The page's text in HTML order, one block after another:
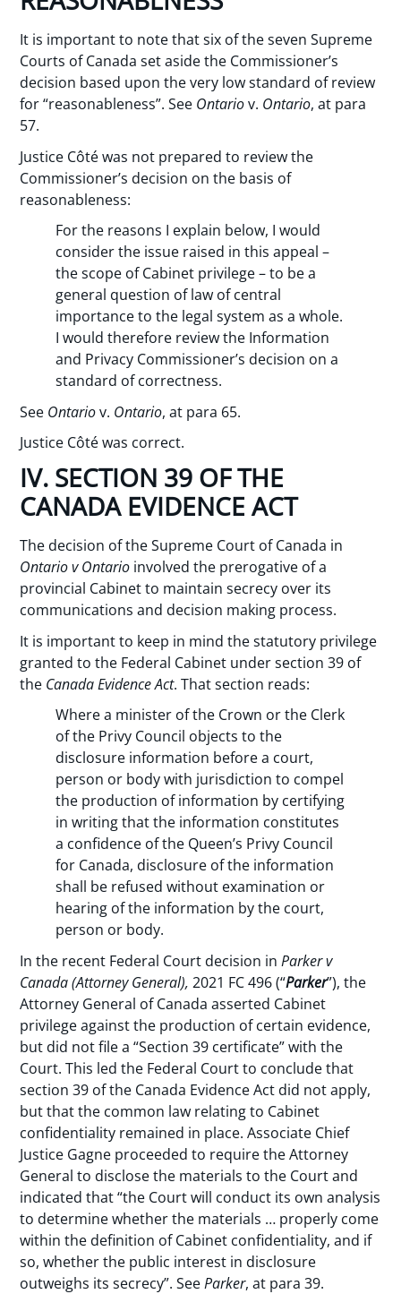
It is important to note that six of the seven Supreme
Courts of Canada set aside the Commissioner’s
decision based upon the very low standard of review
for “reasonableness”. See Ontariov. Ontario, at para
57.
Justice Côté was not prepared to review the
Commissioner’s decision on the basis of
reasonableness:
For the reasons I explain below, I would
consider the issue raised in this appeal –
the scope of Cabinet privilege – to be a
general question of law of central
importance to the legal system as a whole.
I would therefore review the Information
and Privacy Commissioner’s decision on a
standard of correctness.
See Ontariov. Ontario, at para 65.
Justice Côté was correct.
IV. SECTION 39 OF THE
CANADA EVIDENCE ACT
The decision of the Supreme Court of Canada in
Ontario v Ontario involved the prerogative of a
provincial Cabinet to maintain secrecy over its
communications and decision making process.
It is important to keep in mind the statutory privilege
granted to the Federal Cabinet under section 39 of
the Canada Evidence Act. That section reads:
Where a minister of the Crown or the Clerk
of the Privy Council objects to the
disclosure information before a court,
person or body with jurisdiction to compel
the production of information by certifying
in writing that the information constitutes
a confidence of the Queen’s Privy Council
for Canada, disclosure of the information
shall be refused without examination or
hearing of the information by the court,
person or body.
In the recent Federal Court decision inParker v
Canada (Attorney General), 2021 FC 496 (“Parker”), the
Attorney General of Canada asserted Cabinet
privilege against the production of certain evidence,
but did not file a “Section 39 certificate” with the
Court. This led the Federal Court to conclude that
section 39 of the Canada Evidence Act did not apply,
but that the common law relating to Cabinet
confidentiality remained in place. Associate Chief
Justice Gagne proceeded to require the Attorney
General to disclose the materials to the Court and
indicated that “the Court will conduct its own analysis
to determine whether the materials … properly come
within the definition of Cabinet confidentiality, and if
so, whether the public interest in disclosure
outweighs its secrecy”. SeeParker, at para 39.